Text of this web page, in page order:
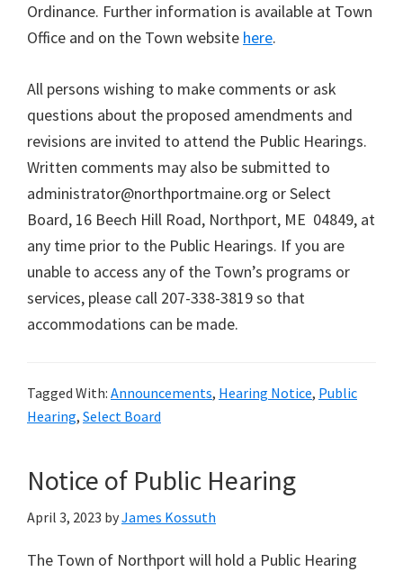
Ordinance. Further information is available at Town
Office and on the Town website here.
All persons wishing to make comments or ask
questions about the proposed amendments and
revisions are invited to attend the Public Hearings.
Written comments may also be submitted to
administrator@northportmaine.org or Select
Board, 16 Beech Hill Road, Northport, ME 04849, at
any time prior to the Public Hearings. If you are
unable to access any of the Town’s programs or
services, please call 207-338-3819 so that
accommodations can be made.
Tagged With: Announcements, Hearing Notice, Public
Hearing, Select Board
Notice of Public Hearing
April 3, 2023 byJames Kossuth
The Town of Northport will hold a Public Hearing